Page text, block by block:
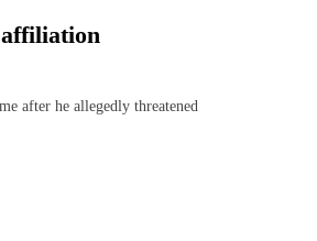
after he allegedly threatened